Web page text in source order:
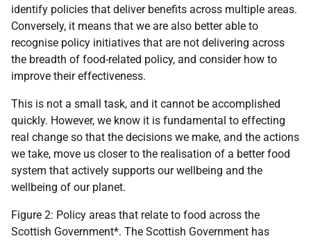
identify policies that deliver benefits across multiple areas.
Conversely, it means that we are also better able to
recognise policy initiatives that are not delivering across
the breadth of food-related policy, and consider how to
improve their effectiveness.
This is not a small task, and it cannot be accomplished
quickly. However, we know it is fundamental to effecting
real change so that the decisions we make, and the actions
we take, move us closer to the realisation of a better food
system that actively supports our wellbeing and the
wellbeing of our planet.
Figure 2: Policy areas that relate to food across the
Scottish Government*. The Scottish Government has